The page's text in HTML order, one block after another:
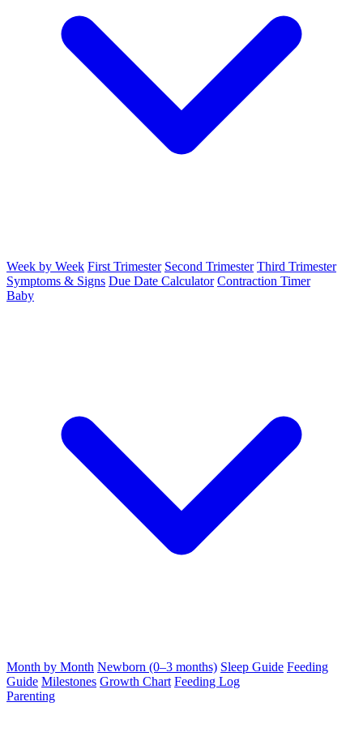
Week by Week First Trimester Second Trimester Third Trimester
Symptoms & Signs Due Date Calculator Contraction Timer
Baby
Month by Month Newborn (0–3 months) Sleep Guide Feeding
Guide Milestones Growth Chart Feeding Log
Parenting